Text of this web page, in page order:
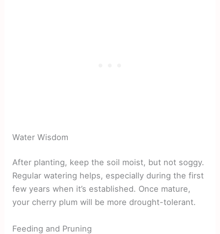
Water Wisdom
After planting, keep the soil moist, but not soggy.
Regular watering helps, especially during the first
few years when it’s established. Once mature,
your cherry plum will be more drought-tolerant.
Feeding and Pruning